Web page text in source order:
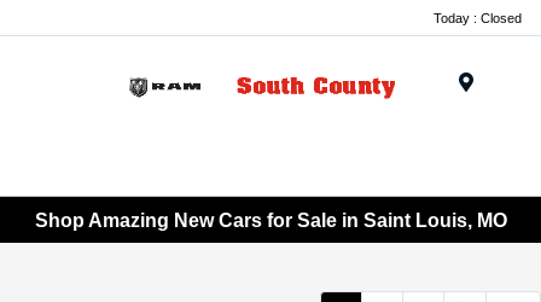
Today : Closed
Shop Amazing New Cars for Sale in Saint Louis, MO